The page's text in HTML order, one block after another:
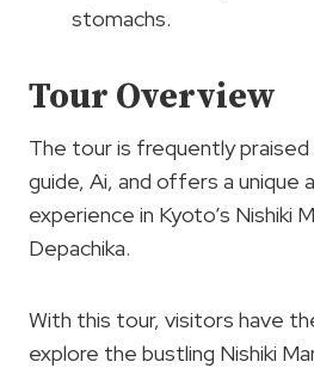
stomachs.
Tour Overview
The tour is frequently
guide, Ai, and offers a unique
experience in Kyoto’s Nishiki
Depachika.
With this tour, visitors have
explore the bustling Nishiki